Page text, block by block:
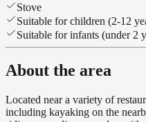
Stove
Suitable for children (2-12
Suitable for infants (under 2
About the area
Located near a variety of
including kayaking on the